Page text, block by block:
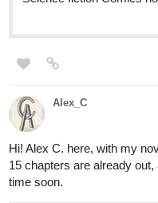
allisoncandraw
"Signs Point to Bobbie" just
slice of life comic with a
when I reach 100 subs